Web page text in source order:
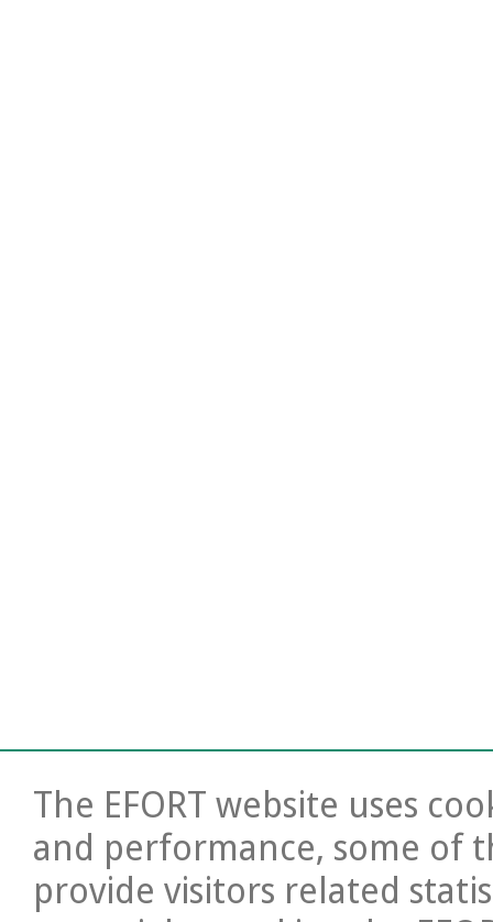
The EFORT website uses
and performance, some of
provide visitors related